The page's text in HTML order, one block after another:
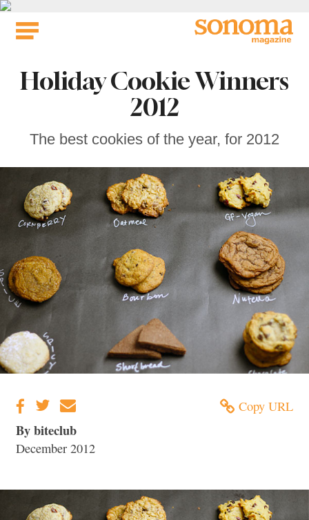
Skip
Holiday Cookie Winners
2012
The best cookies of the year, for 2012
Copy URL
By biteclub
December 2012